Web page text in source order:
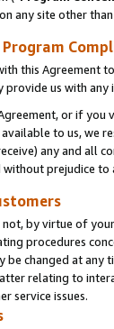
any site other
this Agreement
provide us with
or if you
to us, we
any and all
prejudice to
by virtue of
procedures
be changed at
relating to
service issues.